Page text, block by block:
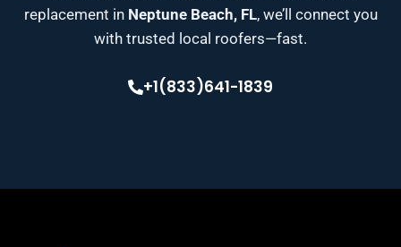
replacement in Neptune Beach, FL, we’ll connect you
with trusted local roofers—fast.
+1(833)641-1839